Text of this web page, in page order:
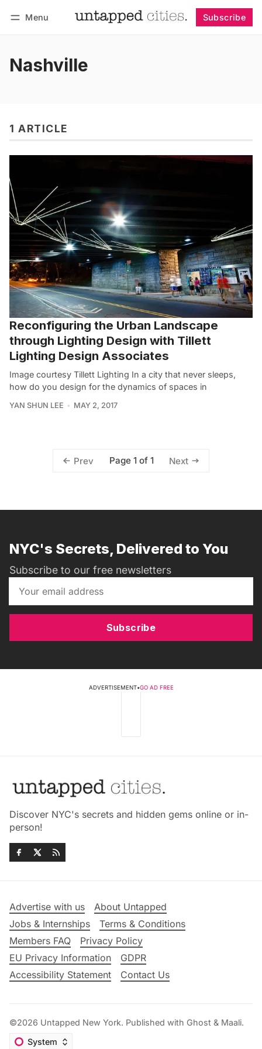
Menu Subscribe
Nashville
1 ARTICLE
Reconfiguring the Urban Landscape
through Lighting Design with Tillett
Lighting Design Associates
Image courtesy Tillett Lighting In a city that never sleeps,
how do you design for the dynamics of spaces in
YAN SHUN LEE MAY 2, 2017
Prev Page 1 of 1 Next
NYC's Secrets, Delivered to You
Subscribe to our free newsletters
Subscribe
ADVERTISEMENT•GO AD FREE
Discover NYC's secrets and hidden gems online or in-
person!
Advertise with us
About Untapped
Jobs & Internships
Terms & Conditions
Members FAQ
Privacy Policy
EU Privacy Information
GDPR
Accessibility Statement
Contact Us
©2026 Untapped New York. Published with Ghost & Maali.